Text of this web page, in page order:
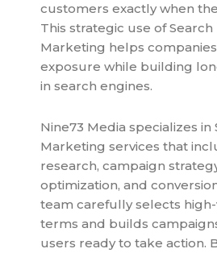
customers exactly when
This strategic use of Search
Marketing helps
exposure while building
in search engines.
Nine73 Media specializes in
Marketing services that
research, campaign
optimization, and
team carefully selects
terms and builds
users ready to take action.